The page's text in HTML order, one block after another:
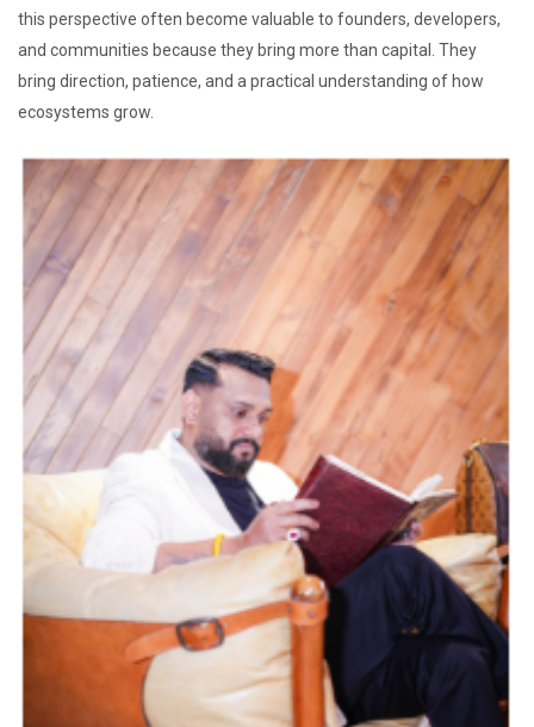
this perspective often become valuable to founders, developers,
and communities because they bring more than capital. They
bring direction, patience, and a practical understanding of how
ecosystems grow.